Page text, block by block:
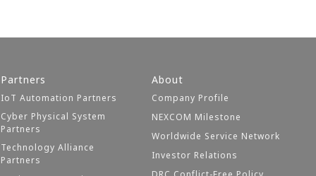
Partners
IoT Automation Partners
Cyber Physical System
Partners
Technology Alliance
Partners
About
Company Profile
NEXCOM Milestone
Worldwide Service Network
Investor Relations